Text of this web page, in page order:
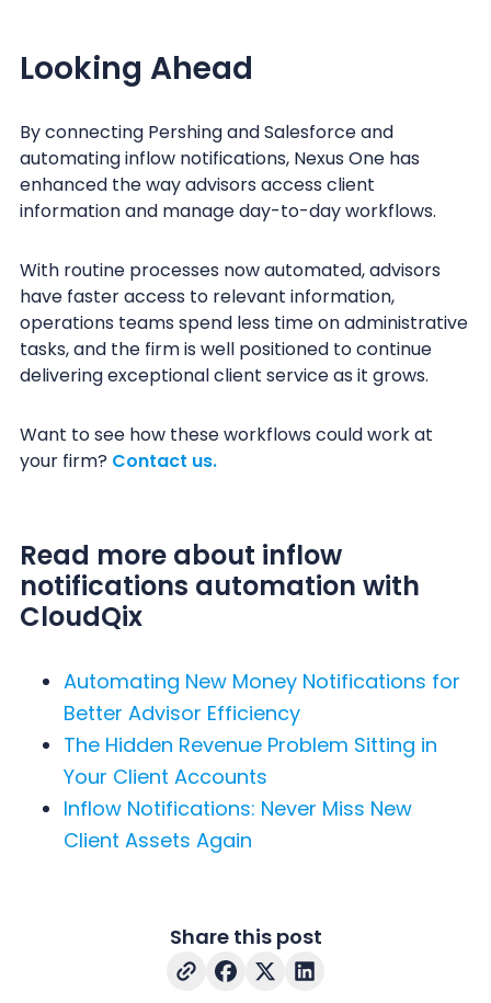
Looking Ahead
By connecting Pershing and Salesforce and
automating inflow notifications, Nexus One has
enhanced the way advisors access client
information and manage day-to-day workflows.
With routine processes now automated, advisors
have faster access to relevant information,
operations teams spend less time on administrative
tasks, and the firm is well positioned to continue
delivering exceptional client service as it grows.
Want to see how these workflows could work at
your firm? Contact us.
Read more about inflow
notifications automation with
CloudQix
Automating New Money Notifications for
Better Advisor Efficiency
The Hidden Revenue Problem Sitting in
Your Client Accounts
Inflow Notifications: Never Miss New
Client Assets Again
Share this post